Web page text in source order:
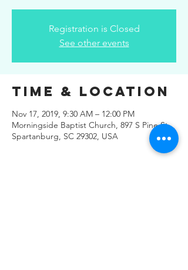
Registration is Closed
See other events
Time & Location
Nov 17, 2019, 9:30 AM – 12:00 PM
Morningside Baptist Church, 897 S Pine St,
Spartanburg, SC 29302, USA